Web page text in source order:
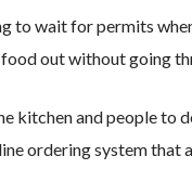
to wait for permits
out without going
kitchen and people to
ordering system that